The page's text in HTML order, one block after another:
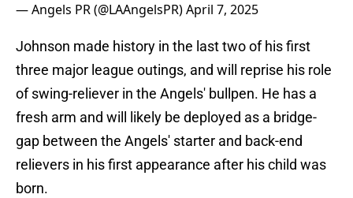
— Angels PR (@LAAngelsPR)April 7, 2025
Johnson made history in the last two of his first
three major league outings, and will reprise his role
of swing-reliever in the Angels' bullpen. He has a
fresh arm and will likely be deployed as a bridge-
gap between the Angels' starter and back-end
relievers in his first appearance after his child was
born.